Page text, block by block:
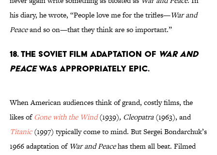
his diary, he wrote, “People love me for the trifles—War and
Peaceand so on—that they think are so important.”
18. The Soviet film adaptation of War and
Peacewas appropriately epic.
When American audiences think of grand, costly films, the
likes ofGone with the Wind(1939), Cleopatra(1963), and
Titanic (1997) typically come to mind. But Sergei Bondarchuk’s
1966 adaptation ofWar and Peacehas them all beat. Filmed